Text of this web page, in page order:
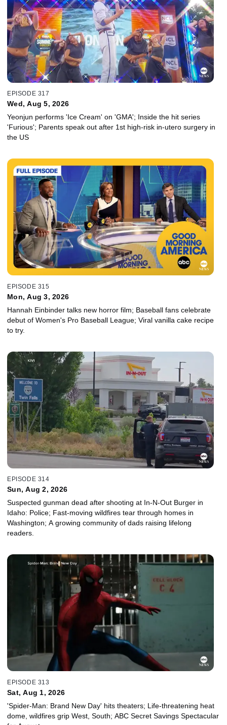
EPISODE 317
Wed, Aug 5, 2026
Yeonjun performs 'Ice Cream' on 'GMA'; Inside the hit series
'Furious'; Parents speak out after 1st high-risk in-utero surgery in
the US
EPISODE 315
Mon, Aug 3, 2026
Hannah Einbinder talks new horror film; Baseball fans celebrate
debut of Women's Pro Baseball League; Viral vanilla cake recipe
to try.
EPISODE 314
Sun, Aug 2, 2026
Suspected gunman dead after shooting at In-N-Out Burger in
Idaho: Police; Fast-moving wildfires tear through homes in
Washington; A growing community of dads raising lifelong
readers.
EPISODE 313
Sat, Aug 1, 2026
'Spider-Man: Brand New Day' hits theaters; Life-threatening heat
dome, wildfires grip West, South; ABC Secret Savings Spectacular